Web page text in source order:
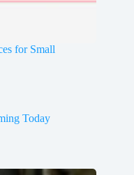
for Small
Today